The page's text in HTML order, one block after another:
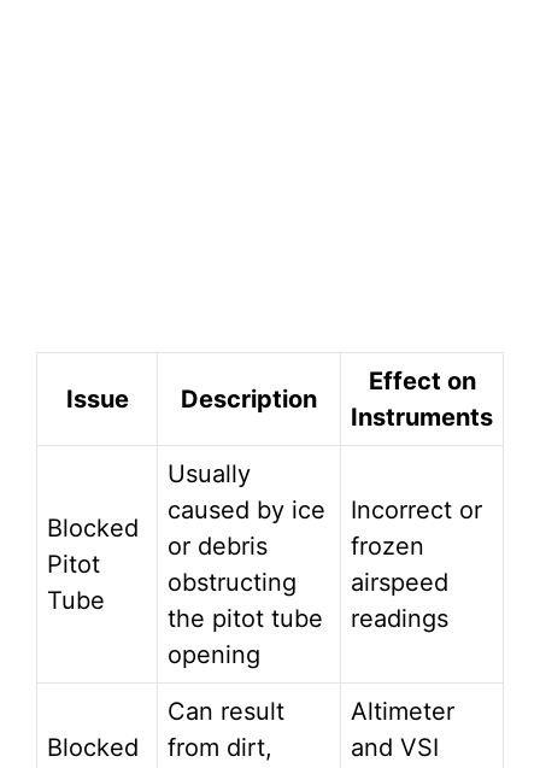
Issue Description
Effect on
Instruments
Blocked
Pitot
Tube
Usually
caused by ice
or debris
obstructing
the pitot tube
opening
Incorrect or
frozen
airspeed
readings
Blocked
Can result
from dirt,
Altimeter
and VSI